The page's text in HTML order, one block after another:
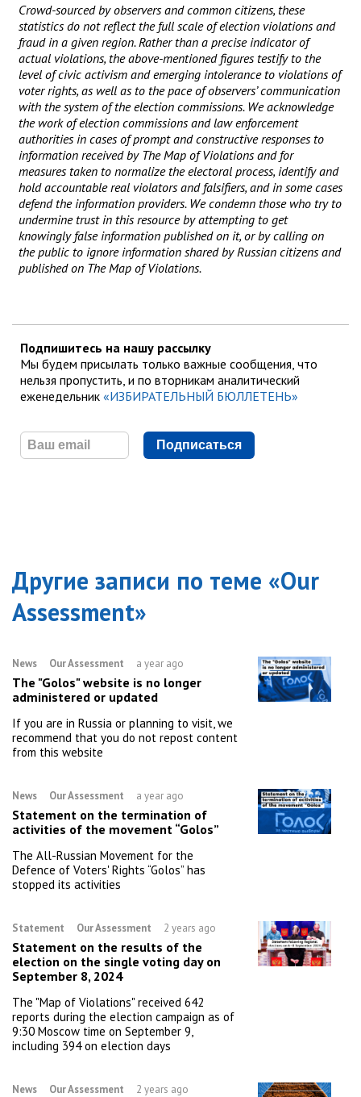
Crowd-sourced by observers and common citizens, these
statistics do not reflect the full scale of election violations and
fraud in a given region. Rather than a precise indicator of
actual violations, the above-mentioned figures testify to the
level of civic activism and emerging intolerance to violations of
voter rights, as well as to the pace of observers’ communication
with the system of the election commissions. We acknowledge
the work of election commissions and law enforcement
authorities in cases of prompt and constructive responses to
information received by The Map of Violations and for
measures taken to normalize the electoral process, identify and
hold accountable real violators and falsifiers, and in some cases
defend the information providers. We condemn those who try to
undermine trust in this resource by attempting to get
knowingly false information published on it, or by calling on
the public to ignore information shared by Russian citizens and
published on The Map of Violations.
Подпишитесь на нашу рассылку
Мы будем присылать только важные сообщения, что
нельзя пропустить, и по вторникам аналитический
еженедельник «ИЗБИРАТЕЛЬНЫЙ БЮЛЛЕТЕНЬ»
Подписаться
Другие записи по теме «Our
Assessment»
News Our Assessment a year ago
The "Golos" website is no longer
administered or updated
If you are in Russia or planning to visit, we
recommend that you do not repost content
from this website
News Our Assessment a year ago
Statement on the termination of
activities of the movement “Golos”
The All-Russian Movement for the
Defence of Voters' Rights “Golos” has
stopped its activities
Statement Our Assessment 2 years ago
Statement on the results of the
election on the single voting day on
September 8, 2024
The "Map of Violations" received 642
reports during the election campaign as of
9:30 Moscow time on September 9,
including 394 on election days
News Our Assessment 2 years ago